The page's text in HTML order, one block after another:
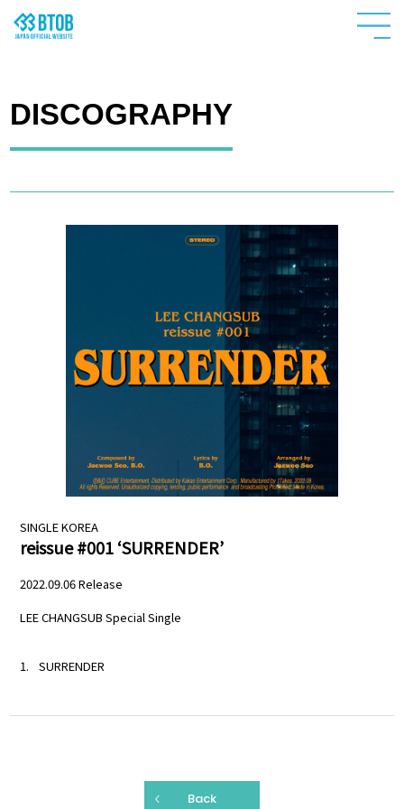
DISCOGRAPHY
SINGLEKOREA
reissue #001 ‘SURRENDER’
2022.09.06 Release
LEE CHANGSUB Special Single
SURRENDER
Back
NEWS
SCHEDULE